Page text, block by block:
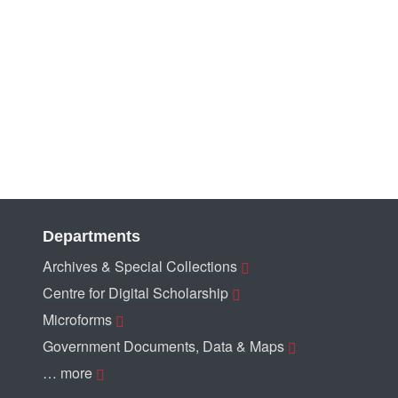
Departments
Archives & Special Collections
Centre for Digital Scholarship
Microforms
Government Documents, Data & Maps
… more